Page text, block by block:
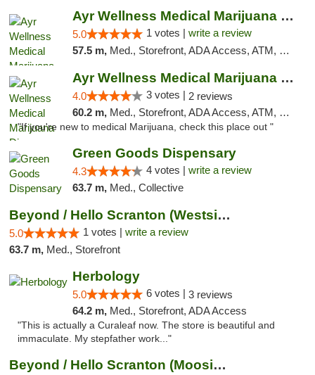
Ayr Wellness Medical Marijuana Dispensary ...
5.0 1 votes | write a review
57.5 m, Med., Storefront, ADA Access, ATM, Debit Card, Pickup
Ayr Wellness Medical Marijuana Dispensary ...
4.0 3 votes | 2 reviews
60.2 m, Med., Storefront, ADA Access, ATM, Debit Card, Pickup
"If you're new to medical Marijuana, check this place out "
Green Goods Dispensary
4.3 4 votes | write a review
63.7 m, Med., Collective
Beyond / Hello Scranton (Westside) Cannabi...
5.0 1 votes | write a review
63.7 m, Med., Storefront
Herbology
5.0 6 votes | 3 reviews
64.2 m, Med., Storefront, ADA Access
"This is actually a Curaleaf now. The store is beautiful and
immaculate. My stepfather work..."
Beyond / Hello Scranton (Moosic St) Cannab...